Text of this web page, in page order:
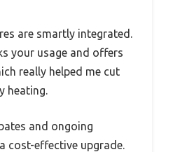
are smartly integrated.
your usage and offers
really helped me cut
heating.
and ongoing
cost-effective upgrade.